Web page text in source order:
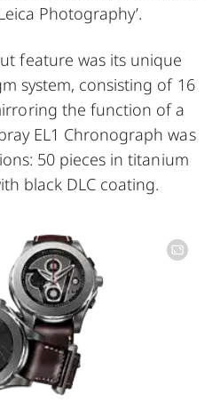
Photography’.
feature was its unique
system, consisting of 16
the function of a
EL1 Chronograph was
50 pieces in titanium
black DLC coating.